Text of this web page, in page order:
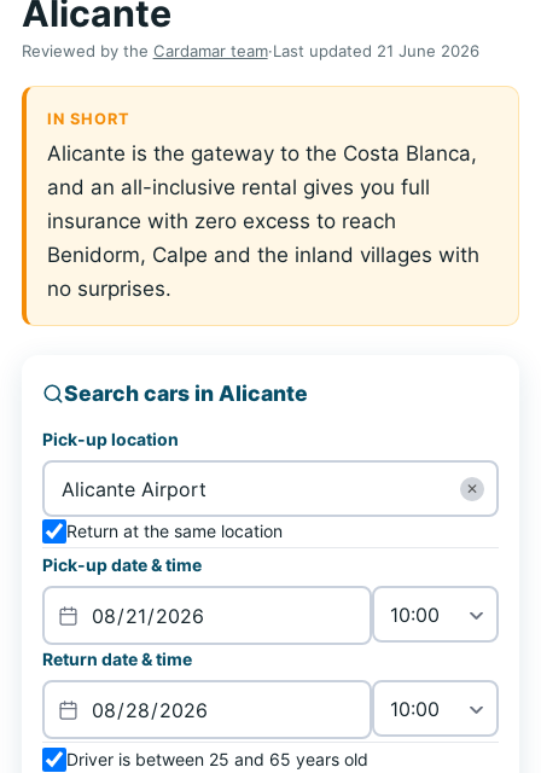
Alicante
Reviewed by the Cardamar team·Last updated 21 June 2026
IN SHORT
Alicante is the gateway to the Costa Blanca,
and an all-inclusive rental gives you full
insurance with zero excess to reach
Benidorm, Calpe and the inland villages with
no surprises.
Search cars in Alicante
Pick-up location
✕
Return at the same location
Pick-up date & time
Return date & time
Driver is between 25 and 65 years old